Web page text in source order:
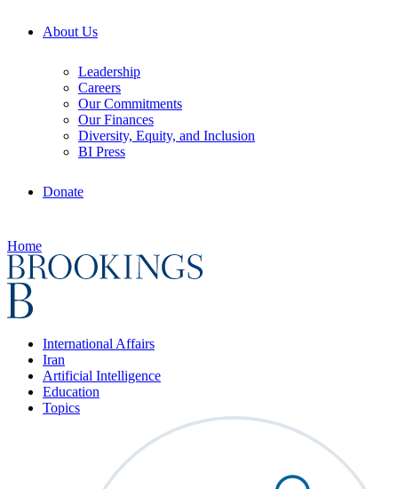
About Us
Leadership
Careers
Our Commitments
Our Finances
Diversity, Equity, and Inclusion
BI Press
Donate
Home
International Affairs
Iran
Artificial Intelligence
Education
Topics